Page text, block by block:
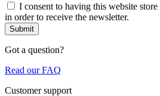
I consent to having this website
in order to receive the newsletter.
Submit
Got a question?
Read our FAQ
Customer support